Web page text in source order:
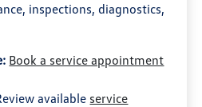
inspections, diagnostics,
Book a service appointment
available service